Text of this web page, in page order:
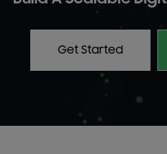
Get Started